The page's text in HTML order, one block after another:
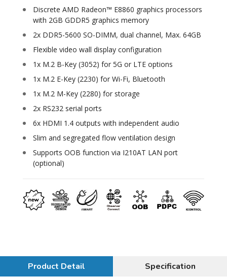
Discrete AMD Radeon™ E8860 graphics processors
with 2GB GDDR5 graphics memory
2x DDR5-5600 SO-DIMM, dual channel, Max. 64GB
Flexible video wall display configuration
1x M.2 B-Key (3052) for 5G or LTE options
1x M.2 E-Key (2230) for Wi-Fi, Bluetooth
1x M.2 M-Key (2280) for storage
2x RS232 serial ports
6x HDMI 1.4 outputs with independent audio
Slim and segregated flow ventilation design
Supports OOB function via I210AT LAN port
(optional)
Product Detail
Specification